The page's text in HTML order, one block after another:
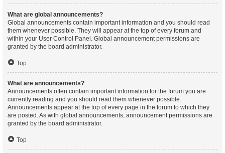
What are global announcements?
Global announcements contain important information and you should read
them whenever possible. They will appear at the top of every forum and
within your User Control Panel. Global announcement permissions are
granted by the board administrator.
Top
What are announcements?
Announcements often contain important information for the forum you are
currently reading and you should read them whenever possible.
Announcements appear at the top of every page in the forum to which they
are posted. As with global announcements, announcement permissions are
granted by the board administrator.
Top